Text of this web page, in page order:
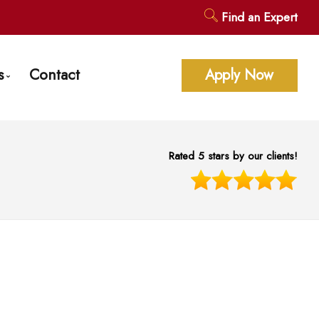
Find an Expert
Contact Apply Now
Rated 5 stars by our clients!